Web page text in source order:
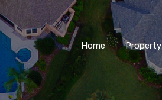
Home Property